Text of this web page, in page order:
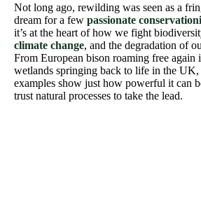
Not long ago, rewilding was seen as a
dream for a few passionate
it’s at the heart of how we fight
climate change, and the degradation of
From European bison roaming free again
wetlands springing back to life in the
examples show just how powerful it can
trust natural processes to take the lead.